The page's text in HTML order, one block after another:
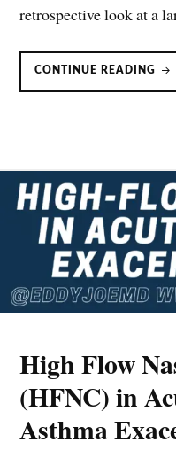
retrospective look at a
CONTINUE READING
High Flow
(HFNC) in
Asthma